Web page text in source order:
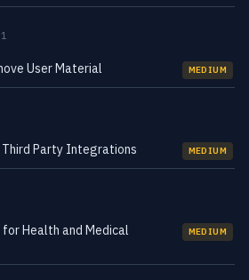
1
User Material MEDIUM
Party Integrations MEDIUM
Health and Medical
MEDIUM